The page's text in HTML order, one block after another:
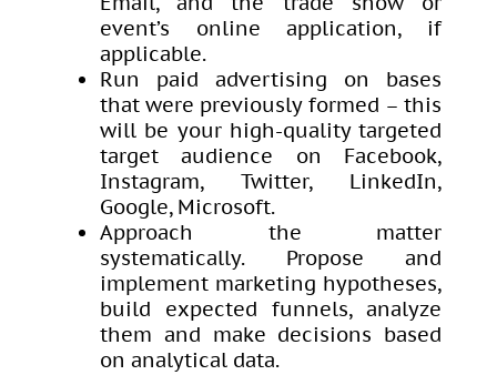
event’s online application, if
applicable.
Run paid advertising on bases
that were previously formed – this
will be your high-quality targeted
target audience on Facebook,
Instagram, Twitter, LinkedIn,
Google, Microsoft.
Approach the matter
systematically. Propose and
implement marketing hypotheses,
build expected funnels, analyze
them and make decisions based
on analytical data.